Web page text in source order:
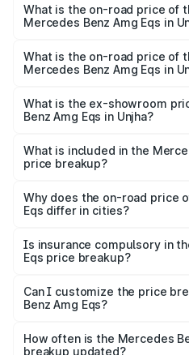
Benz Amg Eqs in Unjha is
What is the on-road price of
Mercedes Benz Amg Eqs in
₹2.71 Cr Lakh in Unjha.
What is the on-road price of
Mercedes Benz Amg Eqs in
is ₹2.71 Cr Lakh in Unjha.
What is the ex-showroom
Benz Amg Eqs in Unjha?
Benz Amg Eqs in Unjha is
What is included in the
price breakup?
charges, insurance, road tax,
accessories.
Why does the on-road price
Eqs differ in cities?
charges, taxes, and insurance
Is insurance compulsory in
Eqs price breakup?
Yes, at least third-party
and it is included in the on-
Can I customize the price
Benz Amg Eqs?
accessories, or different
the final breakup.
How often is the Mercedes
breakup updated?